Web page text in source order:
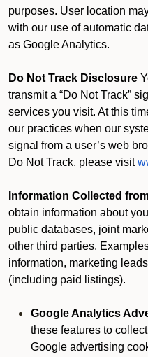
purposes. User location
with our use of automatic
as Google Analytics.
Do Not Track Disclosure
transmit a “Do Not Track”
services you visit. At this
our practices when our
signal from a user’s web
Do Not Track, please visit
Information Collected
obtain information about
public databases, joint
other third parties.
information, marketing
(including paid listings).
Google Analytics
these features to
Google advertising